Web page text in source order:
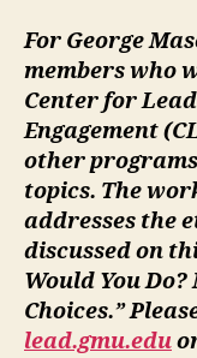
For George
members who
Center for
Engagement
other
topics. The
addresses the
discussed on
Would You
Choices.”
lead.gmu.edu